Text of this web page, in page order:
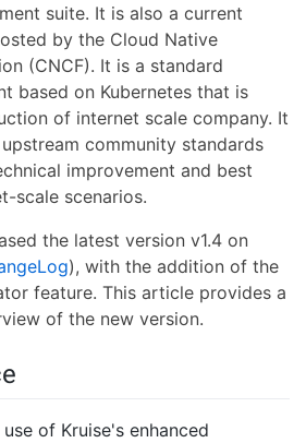
suite. It is also a current
by the Cloud Native
(CNCF). It is a standard
based on Kubernetes that is
of internet scale company. It
community standards
improvement and best
scale scenarios.
the latest version v1.4 on
), with the addition of the
feature. This article provides a
of the new version.
of Kruise's enhanced